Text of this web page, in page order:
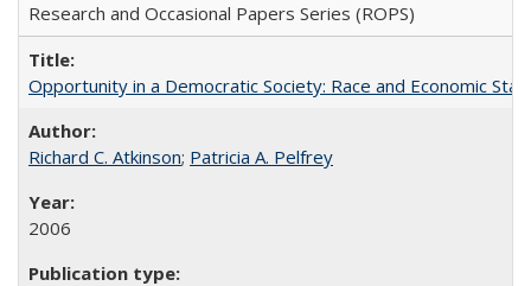
Research and Occasional Papers Series (ROPS)
Opportunity in a Democratic Society: Race and Economic
Richard C. Atkinson; Patricia A. Pelfrey
2006